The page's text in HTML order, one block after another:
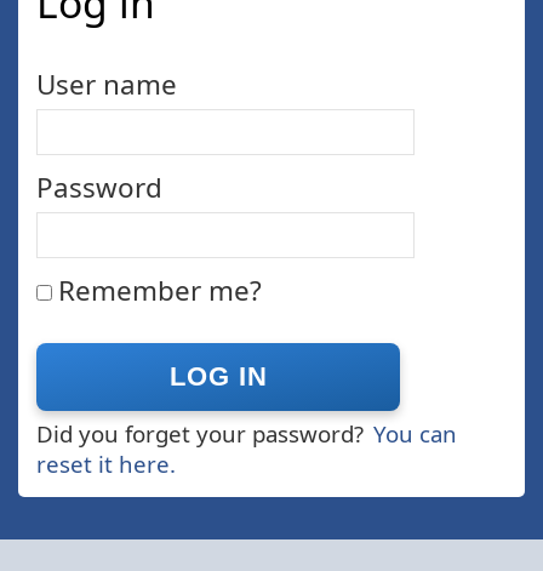
User name
Password
Remember me?
Did you forget your password? You can
reset it here.